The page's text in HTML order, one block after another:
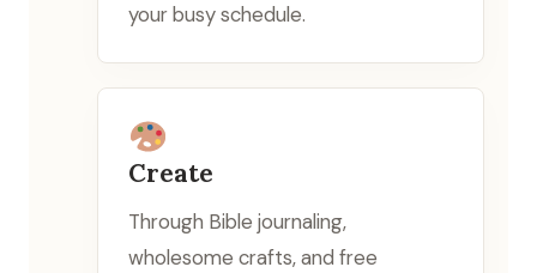
your busy schedule.
Create
Through Bible journaling,
wholesome crafts, and free